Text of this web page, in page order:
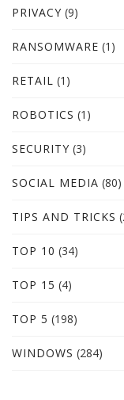
PRIVACY (9)
RANSOMWARE (1)
RETAIL (1)
ROBOTICS (1)
SECURITY (3)
SOCIAL MEDIA (80)
TIPS AND TRICKS
TOP 10 (34)
TOP 15 (4)
TOP 5 (198)
WINDOWS (284)